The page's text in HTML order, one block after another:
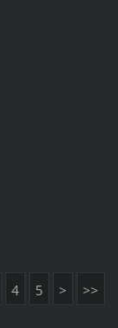
4 5 > >>